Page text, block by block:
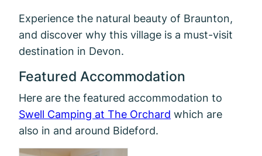
Experience the natural beauty of Braunton,
and discover why this village is a must-visit
destination in Devon.
Featured Accommodation
Here are the featured accommodation to
Swell Camping at The Orchard which are
also in and around Bideford.